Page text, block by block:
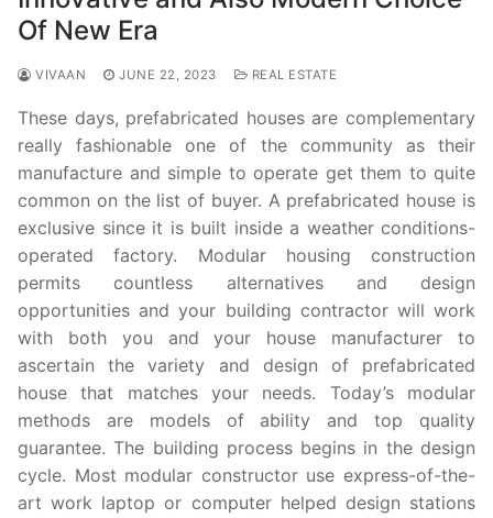
Of New Era
VIVAAN JUNE 22, 2023 REAL ESTATE
These days, prefabricated houses are complementary
really fashionable one of the community as their
manufacture and simple to operate get them to quite
common on the list of buyer. A prefabricated house is
exclusive since it is built inside a weather conditions-
operated factory. Modular housing construction
permits countless alternatives and design
opportunities and your building contractor will work
with both you and your house manufacturer to
ascertain the variety and design of prefabricated
house that matches your needs. Today’s modular
methods are models of ability and top quality
guarantee. The building process begins in the design
cycle. Most modular constructor use express-of-the-
art work laptop or computer helped design stations